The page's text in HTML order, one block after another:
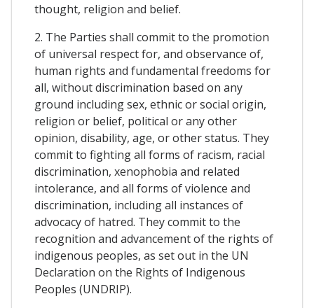
thought, religion and belief.
2. The Parties shall commit to the promotion
of universal respect for, and observance of,
human rights and fundamental freedoms for
all, without discrimination based on any
ground including sex, ethnic or social origin,
religion or belief, political or any other
opinion, disability, age, or other status. They
commit to fighting all forms of racism, racial
discrimination, xenophobia and related
intolerance, and all forms of violence and
discrimination, including all instances of
advocacy of hatred. They commit to the
recognition and advancement of the rights of
indigenous peoples, as set out in the UN
Declaration on the Rights of Indigenous
Peoples (UNDRIP).